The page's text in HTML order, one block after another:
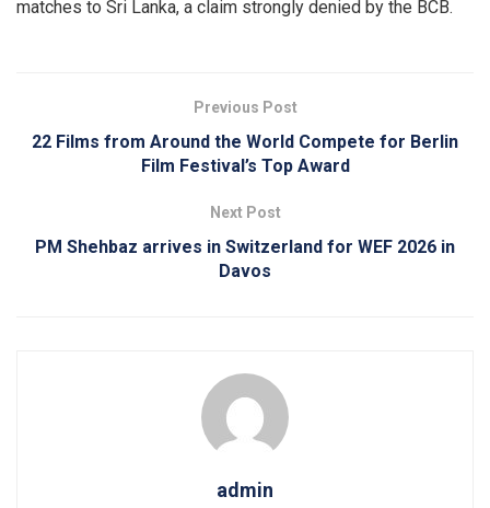
matches to Sri Lanka, a claim strongly denied by the BCB.
Previous Post
22 Films from Around the World Compete for Berlin
Film Festival’s Top Award
Next Post
PM Shehbaz arrives in Switzerland for WEF 2026 in
Davos
admin